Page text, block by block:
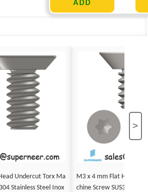
>
Undercut Torx Ma
Stainless Steel Inox
M3 x 4 mm Flat Head Undercut Torx Ma
chine Screw SUS304